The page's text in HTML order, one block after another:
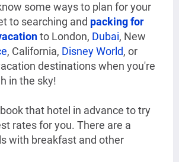
some ways to plan for your
to searching and packing for
to London, Dubai, New
, California, Disney World, or
destinations when you're
in the sky!
that hotel in advance to try
rates for you. There are a
with breakfast and other